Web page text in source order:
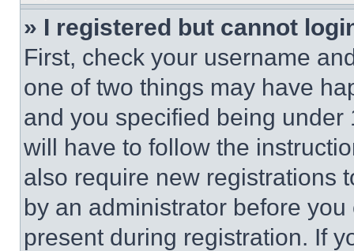
» I registered but cannot
First, check your username
one of two things may have
and you specified being
will have to follow the
also require new registrations
by an administrator before
present during registration. If